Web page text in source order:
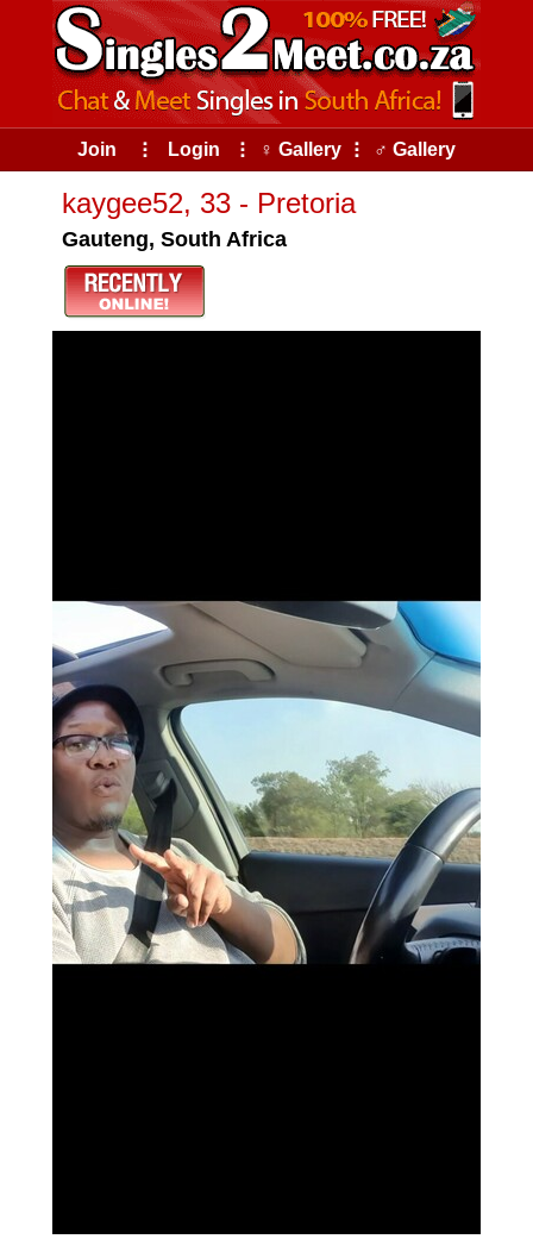
Join ⠇ Login ⠇ ♀ Gallery ⠇ ♂ Gallery
kaygee52, 33 - Pretoria
Gauteng, South Africa